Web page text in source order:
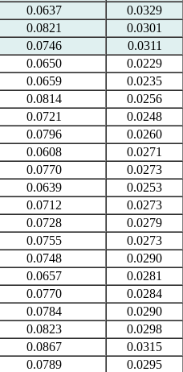
0.0637
0.0329
0.0821
0.0301
0.0746
0.0311
0.0650
0.0229
0.0659
0.0235
0.0814
0.0256
0.0721
0.0248
0.0796
0.0260
0.0608
0.0271
0.0770
0.0273
0.0639
0.0253
0.0712
0.0273
0.0728
0.0279
0.0755
0.0273
0.0748
0.0290
0.0657
0.0281
0.0770
0.0284
0.0784
0.0290
0.0823
0.0298
0.0867
0.0315
0.0789
0.0295